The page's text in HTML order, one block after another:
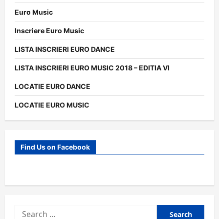
Euro Music
Inscriere Euro Music
LISTA INSCRIERI EURO DANCE
LISTA INSCRIERI EURO MUSIC 2018 – EDITIA VI
LOCATIE EURO DANCE
LOCATIE EURO MUSIC
Find Us on Facebook
Search